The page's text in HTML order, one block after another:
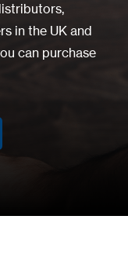
in the UK and
can purchase